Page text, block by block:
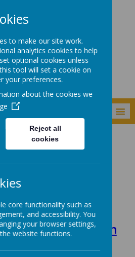
Primary
School
Data Protection
to make our site work.
analytics cookies to help
optional cookies unless
tool will set a cookie on
your preferences.
about the cookies we
Reject all
cookies
core functionality such as
and accessibility. You
your browser settings,
website functions.